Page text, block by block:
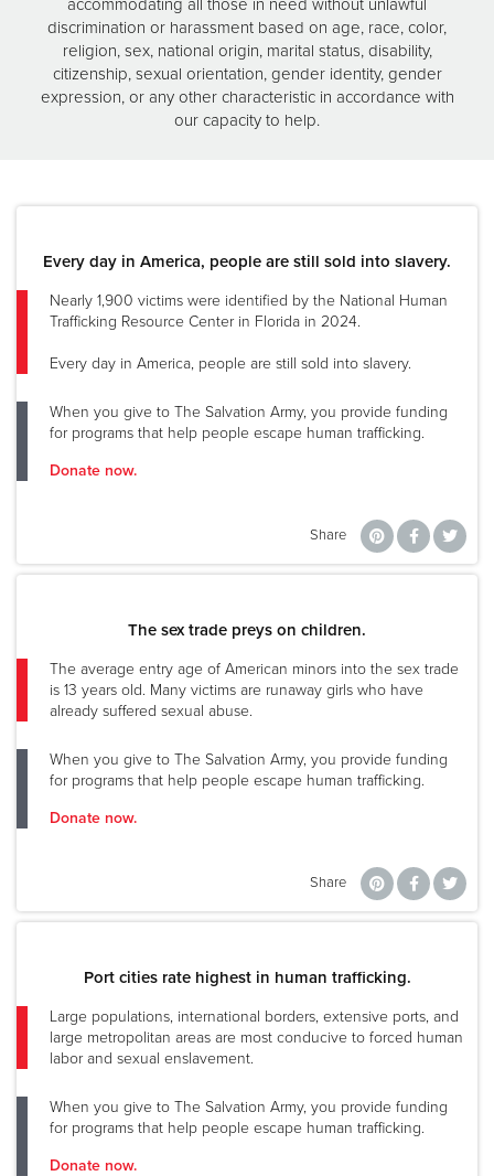
accommodating all those in need without unlawful
discrimination or harassment based on age, race, color,
religion, sex, national origin, marital status, disability,
citizenship, sexual orientation, gender identity, gender
expression, or any other characteristic in accordance with
our capacity to help.
Every day in America, people are still sold into slavery.
Nearly 1,900 victims were identified by the National Human
Trafficking Resource Center in Florida in 2024.
Every day in America, people are still sold into slavery.
When you give to The Salvation Army, you provide funding
for programs that help people escape human trafficking.
Donate now.
Share
The sex trade preys on children.
The average entry age of American minors into the sex trade
is 13 years old. Many victims are runaway girls who have
already suffered sexual abuse.
When you give to The Salvation Army, you provide funding
for programs that help people escape human trafficking.
Donate now.
Share
Port cities rate highest in human trafficking.
Large populations, international borders, extensive ports, and
large metropolitan areas are most conducive to forced human
labor and sexual enslavement.
When you give to The Salvation Army, you provide funding
for programs that help people escape human trafficking.
Donate now.